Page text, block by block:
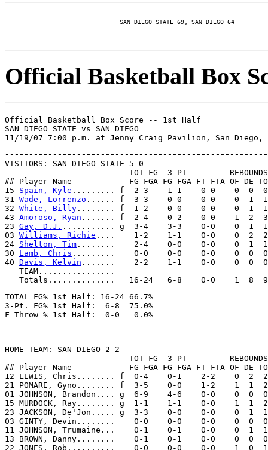
Official Basketball Box
Official Basketball Box Score -- 1st Half
SAN DIEGO STATE vs SAN DIEGO
VISITORS: SAN DIEGO STATE 5-0
                          TOT-FG  3-PT         REBOUNDS
## Player Name            FG-FGA FG-FGA FT-FTA OF DE
15 Spain, Kyle ......... f  2-3    1-1    0-0    0  0  0
31 Wade, Lorrenzo ...... f  3-3    0-0    0-0    0  1
32 White, Billy ........ f  1-2    0-0    0-0    0  1  1
43 Amoroso, Ryan ....... f  2-4    0-2    0-0    1  2
23 Gay, D.J. ........... g  3-4    3-3    0-0    0  1  1
03 Williams, Richie ....    1-2    1-1    0-0    0  2
24 Shelton, Tim ........    2-4    0-0    0-0    0  1  1
30 Lamb, Chris .........    0-0    0-0    0-0    0  0
40 Davis, Kelvin .......    2-2    1-1    0-0    0  0
   TEAM................
TOTAL FG% 1st Half: 16-24 66.7%
3-Pt. FG% 1st Half:  6-8  75.0%
HOME TEAM: SAN DIEGO 2-2
                          TOT-FG  3-PT         REBOUNDS
## Player Name            FG-FGA FG-FGA FT-FTA OF DE
12 LEWIS, Chris........ f  0-4    0-1    2-2    0  2
21 POMARE, Gyno........ f  3-5    0-0    1-2    1  1
01 JOHNSON, Brandon.... g  6-9    4-6    0-0    0
15 MURDOCK, Ray........ g  1-1    1-1    0-0    1
23 JACKSON, De'Jon..... g  3-3    0-0    0-0    0
03 GINTY, Devin........    0-0    0-0    0-0    0  0
11 JOHNSON, Trumaine...    0-1    0-1    0-0    0
13 BROWN, Danny........    0-1    0-1    0-0    0
22 JONES, Rob..........    0-0    0-0    0-0    1  0